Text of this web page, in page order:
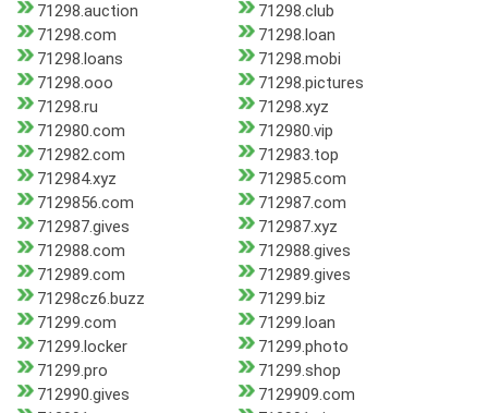
71298.auction
71298.club
71298.com
71298.loan
71298.loans
71298.mobi
71298.ooo
71298.pictures
71298.ru
71298.xyz
712980.com
712980.vip
712982.com
712983.top
712984.xyz
712985.com
7129856.com
712987.com
712987.gives
712987.xyz
712988.com
712988.gives
712989.com
712989.gives
71298cz6.buzz
71299.biz
71299.com
71299.loan
71299.locker
71299.photo
71299.pro
71299.shop
712990.gives
7129909.com